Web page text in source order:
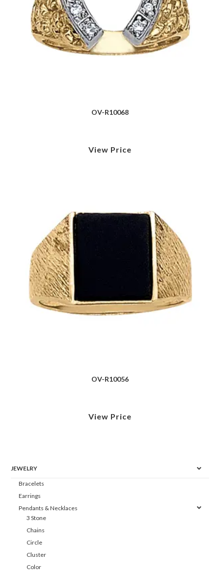
OV-R10068
View Price
OV-R10056
View Price
JEWELRY
Bracelets
Earrings
Pendants & Necklaces
3 Stone
Chains
Circle
Cluster
Color